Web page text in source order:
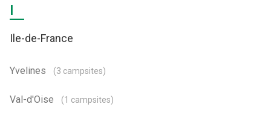
I
Ile-de-France
Yvelines (3 campsites)
Val-d'Oise (1 campsites)